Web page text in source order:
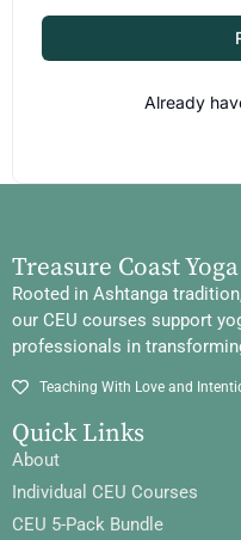
Already
Treasure Coast
Rooted in Ashtanga
our CEU courses support
professionals in
Teaching With Love and
Quick Links
About
Individual CEU Courses
CEU 5-Pack Bundle